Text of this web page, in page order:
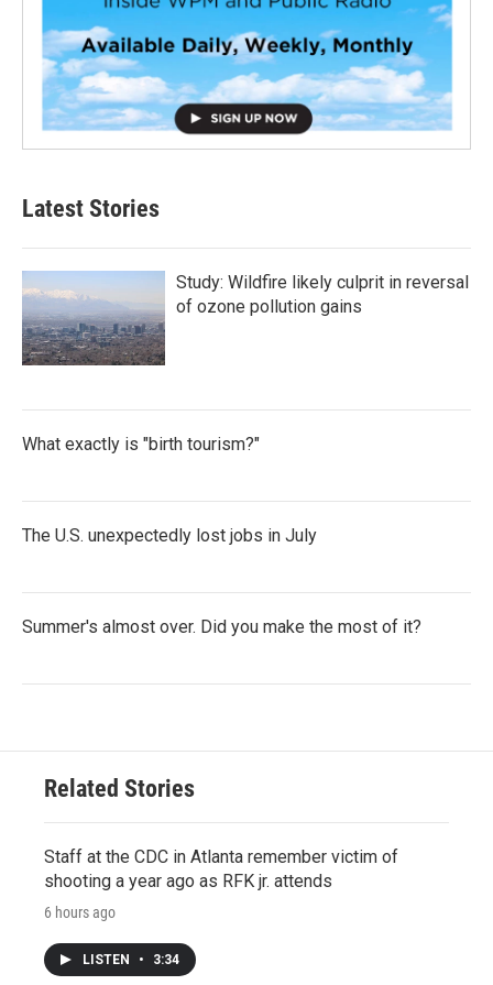
Latest Stories
Study: Wildfire likely culprit in reversal
of ozone pollution gains
What exactly is "birth tourism?"
The U.S. unexpectedly lost jobs in July
Summer's almost over. Did you make the most of it?
Related Stories
Staff at the CDC in Atlanta remember victim of
shooting a year ago as RFK jr. attends
6 hours ago
LISTEN • 3:34